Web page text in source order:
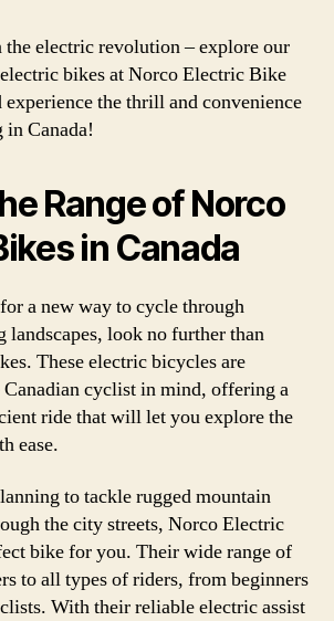
the electric revolution – explore our
bikes at Norco Electric Bike
experience the thrill and convenience
Canada!
Range of Norco
in Canada
a new way to cycle through
landscapes, look no further than
These electric bicycles are
cyclist in mind, offering a
ride that will let you explore the
ease.
to tackle rugged mountain
the city streets, Norco Electric
bike for you. Their wide range of
to all types of riders, from beginners
With their reliable electric assist